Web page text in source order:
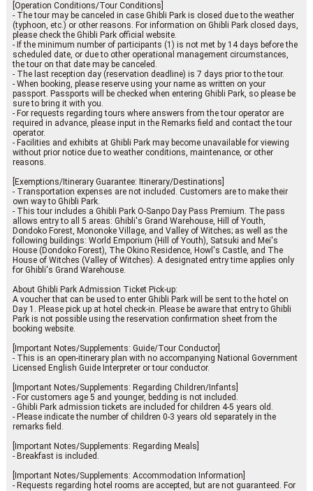
[Operation Conditions/Tour Conditions]
- The tour may be canceled in case Ghibli Park is closed due to the weather
(typhoon, etc.) or other reasons. For information on Ghibli Park closed days,
please check the Ghibli Park official website.
- If the minimum number of participants (1) is not met by 14 days before the
scheduled date, or due to other operational management circumstances,
the tour on that date may be canceled.
- The last reception day (reservation deadline) is 7 days prior to the tour.
- When booking, please reserve using your name as written on your
passport. Passports will be checked when entering Ghibli Park, so please be
sure to bring it with you.
- For requests regarding tours where answers from the tour operator are
required in advance, please input in the Remarks field and contact the tour
operator.
- Facilities and exhibits at Ghibli Park may become unavailable for viewing
without prior notice due to weather conditions, maintenance, or other
reasons.
[Exemptions/Itinerary Guarantee: Itinerary/Destinations]
- Transportation expenses are not included. Customers are to make their
own way to Ghibli Park.
- This tour includes a Ghibli Park O-Sanpo Day Pass Premium. The pass
allows entry to all 5 areas: Ghibli's Grand Warehouse, Hill of Youth,
Dondoko Forest, Mononoke Village, and Valley of Witches; as well as the
following buildings: World Emporium (Hill of Youth), Satsuki and Mei's
House (Dondoko Forest), The Okino Residence, Howl's Castle, and The
House of Witches (Valley of Witches). A designated entry time applies only
for Ghibli's Grand Warehouse.
About Ghibli Park Admission Ticket Pick-up:
A voucher that can be used to enter Ghibli Park will be sent to the hotel on
Day 1. Please pick up at hotel check-in. Please be aware that entry to Ghibli
Park is not possible using the reservation confirmation sheet from the
booking website.
[Important Notes/Supplements: Guide/Tour Conductor]
- This is an open-itinerary plan with no accompanying National Government
Licensed English Guide Interpreter or tour conductor.
[Important Notes/Supplements: Regarding Children/Infants]
- For customers age 5 and younger, bedding is not included.
- Ghibli Park admission tickets are included for children 4-5 years old.
- Please indicate the number of children 0-3 years old separately in the
remarks field.
[Important Notes/Supplements: Regarding Meals]
- Breakfast is included.
[Important Notes/Supplements: Accommodation Information]
- Requests regarding hotel rooms are accepted, but are not guaranteed. For